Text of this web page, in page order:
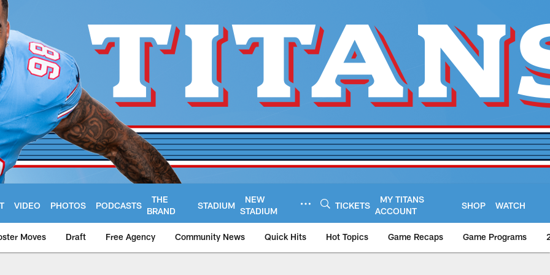
VIDEO PHOTOS PODCASTS
THE
BRAND
STADIUM
NEW
STADIUM
TICKETS
MY TITANS
ACCOUNT
SHOP WATCH
Moves Draft Free Agency Community News Quick Hits Hot Topics Game Recaps Game Programs